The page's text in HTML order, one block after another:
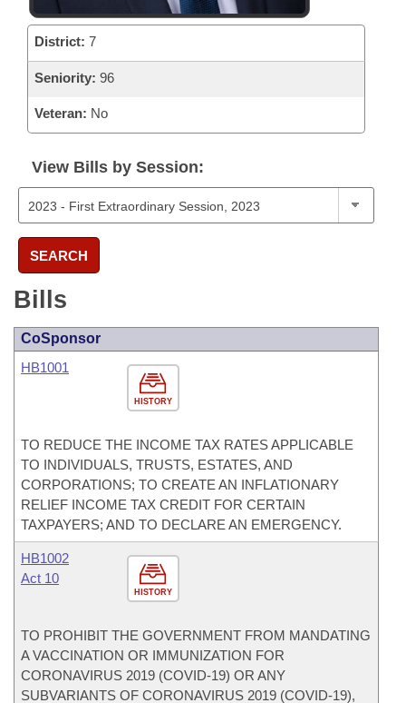
District: 7
Seniority: 96
Veteran: No
View Bills by Session:
SEARCH
Bills
CoSponsor
HISTORY
HB1001
TO REDUCE THE INCOME TAX RATES APPLICABLE
TO INDIVIDUALS, TRUSTS, ESTATES, AND
CORPORATIONS; TO CREATE AN INFLATIONARY
RELIEF INCOME TAX CREDIT FOR CERTAIN
TAXPAYERS; AND TO DECLARE AN EMERGENCY.
HISTORY
HB1002
Act 10
TO PROHIBIT THE GOVERNMENT FROM MANDATING
A VACCINATION OR IMMUNIZATION FOR
CORONAVIRUS 2019 (COVID-19) OR ANY
SUBVARIANTS OF CORONAVIRUS 2019 (COVID-19),